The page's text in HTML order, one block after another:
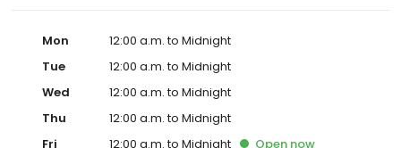
Mon
12:00 a.m. to Midnight
Tue
12:00 a.m. to Midnight
Wed
12:00 a.m. to Midnight
Thu
12:00 a.m. to Midnight
Fri
12:00 a.m. to Midnight Open now